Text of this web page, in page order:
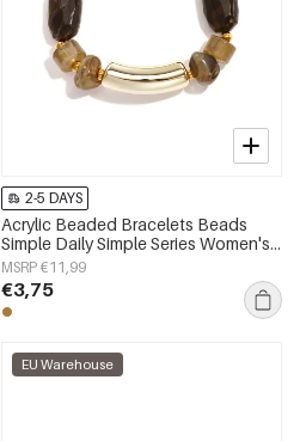
2-5 DAYS
Acrylic Beaded Bracelets Beads
Simple Daily Simple Series Women's
jewelry
MSRP €11,99
€3,75
EU Warehouse